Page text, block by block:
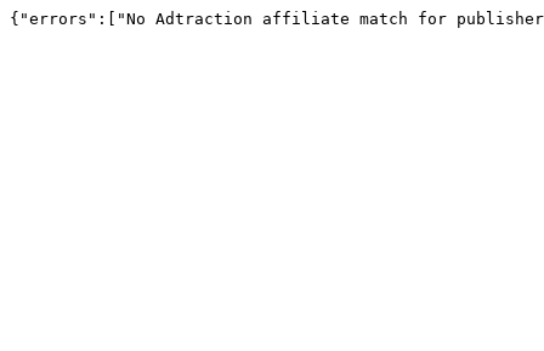
{"errors":["No Adtraction affiliate match for